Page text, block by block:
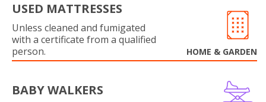
USED MATTRESSES
Unless cleaned and fumigated
with a certificate from a qualified
person.
HOME & GARDEN
BABY WALKERS